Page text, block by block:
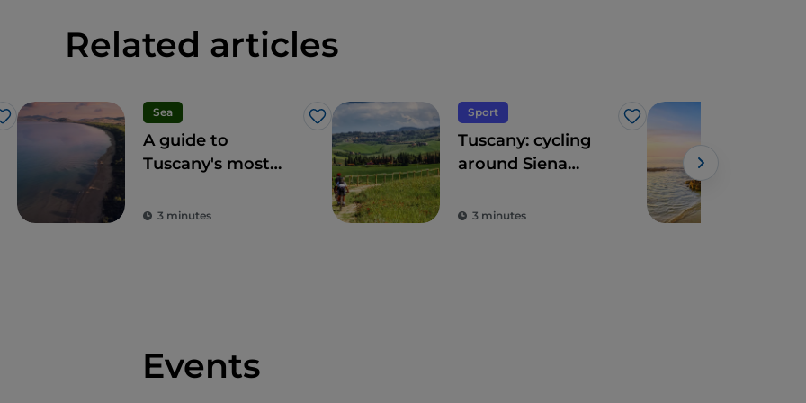
Related articles
Like
Sea
Like
A guide to
Tuscany's most
for an Italian
3 minutes
Sport
Like
Tuscany: cycling
around Siena
and spas
3 minutes
Events